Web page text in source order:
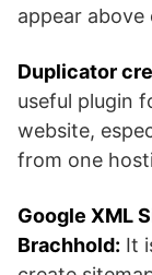
appear above
Duplicator
useful plugin
website,
from one
Google XML
Brachhold: It